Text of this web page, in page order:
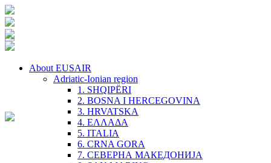
About EUSAIR
Adriatic-Ionian region
1. SHQIPËRI
2. BOSNA I HERCEGOVINA
3. HRVATSKA
4. ΕΛΛΑΔΑ
5. ITALIA
6. CRNA GORA
7. СЕВЕРНА МАКЕДОНИЈА